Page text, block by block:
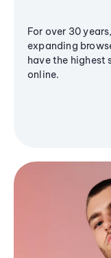
For over 30
expanding
have the
online.